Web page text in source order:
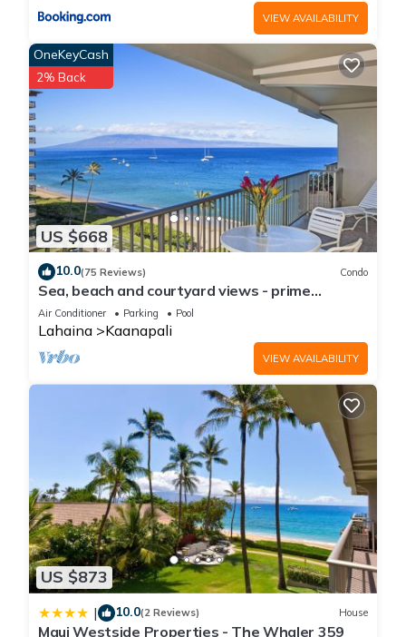
VIEW AVAILABILITY
US $668
OneKeyCash
2% Back
10.0(75 Reviews) Condo
Sea, beach and courtyard views - prime
location
Air Conditioner Parking Pool
Lahaina Kaanapali
VIEW AVAILABILITY
US $873
| 10.0(2 Reviews) House
Maui Westside Properties - The Whaler 359